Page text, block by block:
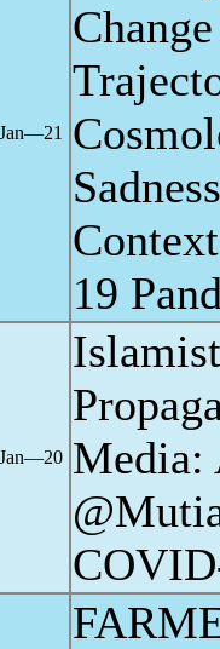
19
Media: